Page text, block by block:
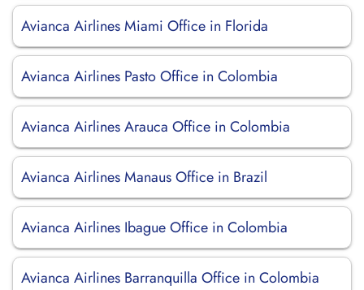
Avianca Airlines Miami Office in Florida
Avianca Airlines Pasto Office in Colombia
Avianca Airlines Arauca Office in Colombia
Avianca Airlines Manaus Office in Brazil
Avianca Airlines Ibague Office in Colombia
Avianca Airlines Barranquilla Office in Colombia